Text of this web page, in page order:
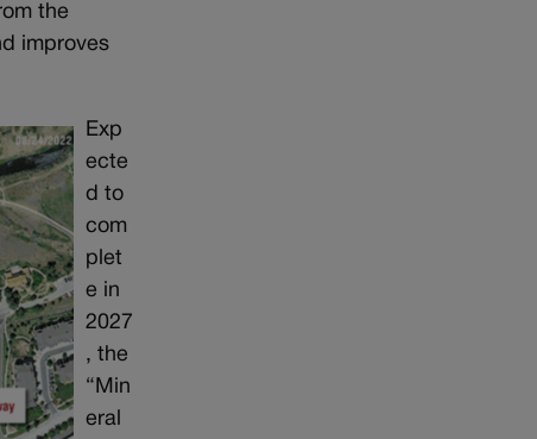
the
improves
Exp
ecte
d to
com
plet
e in
2027
, the
“Min
eral